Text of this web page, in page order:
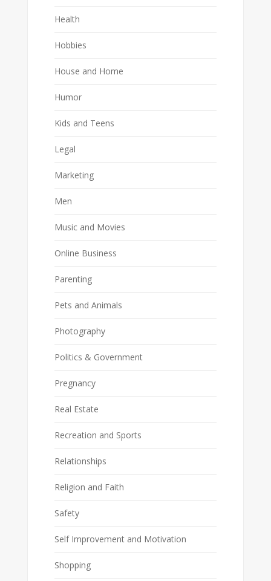
Health
Hobbies
House and Home
Humor
Kids and Teens
Legal
Marketing
Men
Music and Movies
Online Business
Parenting
Pets and Animals
Photography
Politics & Government
Pregnancy
Real Estate
Recreation and Sports
Relationships
Religion and Faith
Safety
Self Improvement and Motivation
Shopping